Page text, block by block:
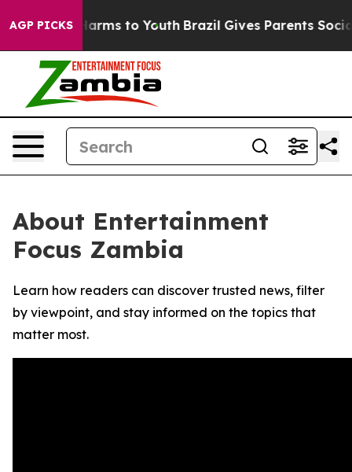
AGP PICKS
Abate Harms to Youth Brazil Gives Parents Social
About Entertainment
Focus Zambia
Learn how readers can discover trusted news, filter
by viewpoint, and stay informed on the topics that
matter most.